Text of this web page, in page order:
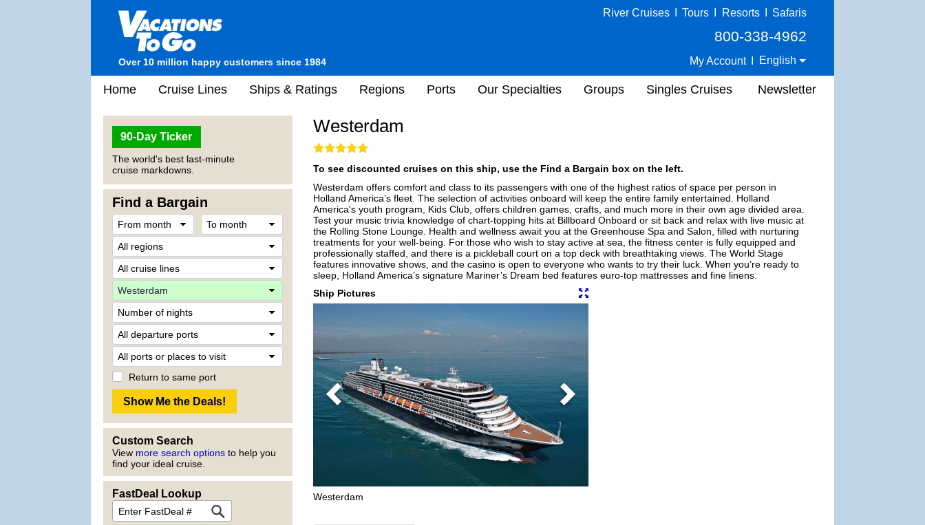
Over 10 million happy customers since 1984
River Cruises Tours Resorts Safaris
800-338-4962
My Account English
Home Cruise Lines Ships & Ratings Regions Ports Our Specialties Groups Singles Cruises Newsletter
90-Day Ticker
The world's best last-minute
cruise markdowns.
Find a Bargain
Return to same port
Custom Search
View more search options to help you
find your ideal cruise.
FastDeal Lookup
Westerdam
To see discounted cruises on this ship, use the Find a Bargain box on the left.
Westerdam offers comfort and class to its passengers with one of the highest ratios of space per person in
Holland America’s fleet. The selection of activities onboard will keep the entire family entertained. Holland
America's youth program, Kids Club, offers children games, crafts, and much more in their own age divided area.
Test your music trivia knowledge of chart-topping hits at Billboard Onboard or sit back and relax with live music at
the Rolling Stone Lounge. Health and wellness await you at the Greenhouse Spa and Salon, filled with nurturing
treatments for your well-being. For those who wish to stay active at sea, the fitness center is fully equipped and
professionally staffed, and there is a pickleball court on a top deck with breathtaking views. The World Stage
features innovative shows, and the casino is open to everyone who wants to try their luck. When you’re ready to
sleep, Holland America’s signature Mariner’s Dream bed features euro-top mattresses and fine linens.
Ship Pictures
Previous Next
Westerdam